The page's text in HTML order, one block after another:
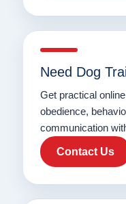
Need Dog
Get practical
obedience,
communication
Contact Us